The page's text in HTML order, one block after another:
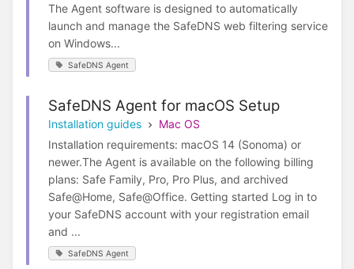
The Agent software is designed to automatically
launch and manage the SafeDNS web filtering service
on Windows...
SafeDNS Agent
SafeDNS Agent for macOS Setup
Installation guides
Mac OS
Installation requirements: macOS 14 (Sonoma) or
newer.The Agent is available on the following billing
plans: Safe Family, Pro, Pro Plus, and archived
Safe@Home, Safe@Office. Getting started Log in to
your SafeDNS account with your registration email
and ...
SafeDNS Agent